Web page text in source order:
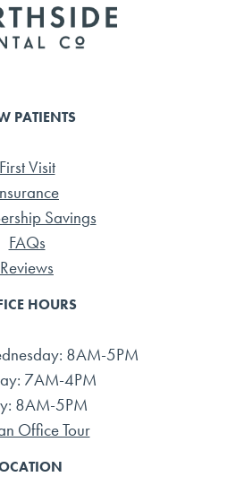
PATIENTS
First Visit
Savings
FAQs
Reviews
HOURS
8AM-5PM
7AM-4PM
8AM-5PM
Office Tour